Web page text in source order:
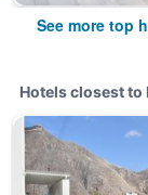
See more top
Hotels closest to